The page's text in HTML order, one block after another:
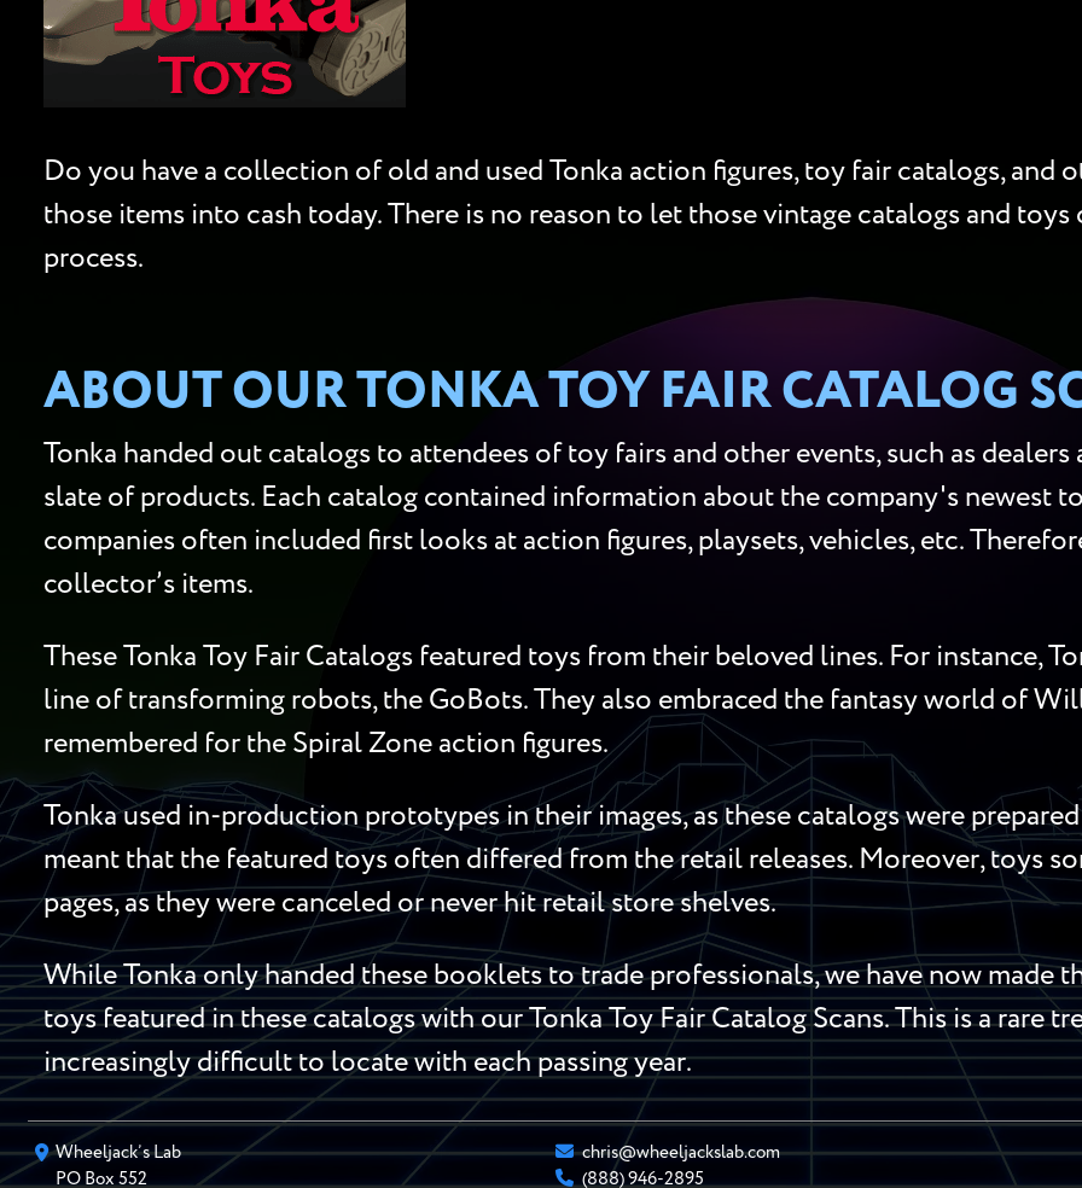
Do you have a collection of old and used Tonka action figures, toy fair catalogs, and
those items into cash today. There is no reason to let those vintage catalogs and
process.
ABOUT OUR TONKA TOY FAIR CATALOG
Tonka handed out catalogs to attendees of toy fairs and other events, such as
slate of products. Each catalog contained information about the company's newest
companies often included first looks at action figures, playsets, vehicles, etc.
collector’s items.
These Tonka Toy Fair Catalogs featured toys from their beloved lines. For instance,
line of transforming robots, the GoBots. They also embraced the fantasy world of
remembered for the Spiral Zone action figures.
Tonka used in-production prototypes in their images, as these catalogs were
meant that the featured toys often differed from the retail releases. Moreover, toys
pages, as they were canceled or never hit retail store shelves.
While Tonka only handed these booklets to trade professionals, we have now made
toys featured in these catalogs with our Tonka Toy Fair Catalog Scans. This is a rare
increasingly difficult to locate with each passing year.
Wheeljack’s Lab
PO Box 552
chris@wheeljackslab.com
(888) 946-2895